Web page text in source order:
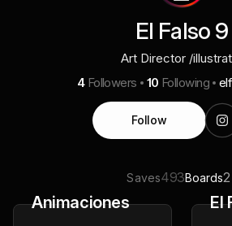
El Falso 9
Art Director /
4 Followers 10 Following
Follow
Saves493Boards2
Animaciones El